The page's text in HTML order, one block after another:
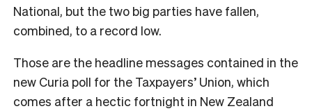
National, but the two big parties have fallen,
combined, to a record low.
Those are the headline messages contained in the
new Curia poll for the Taxpayers’ Union, which
comes after a hectic fortnight in New Zealand